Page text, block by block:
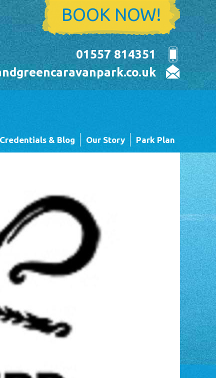
BOOK NOW!
01557 814351
& Blog Our Story Park Plan